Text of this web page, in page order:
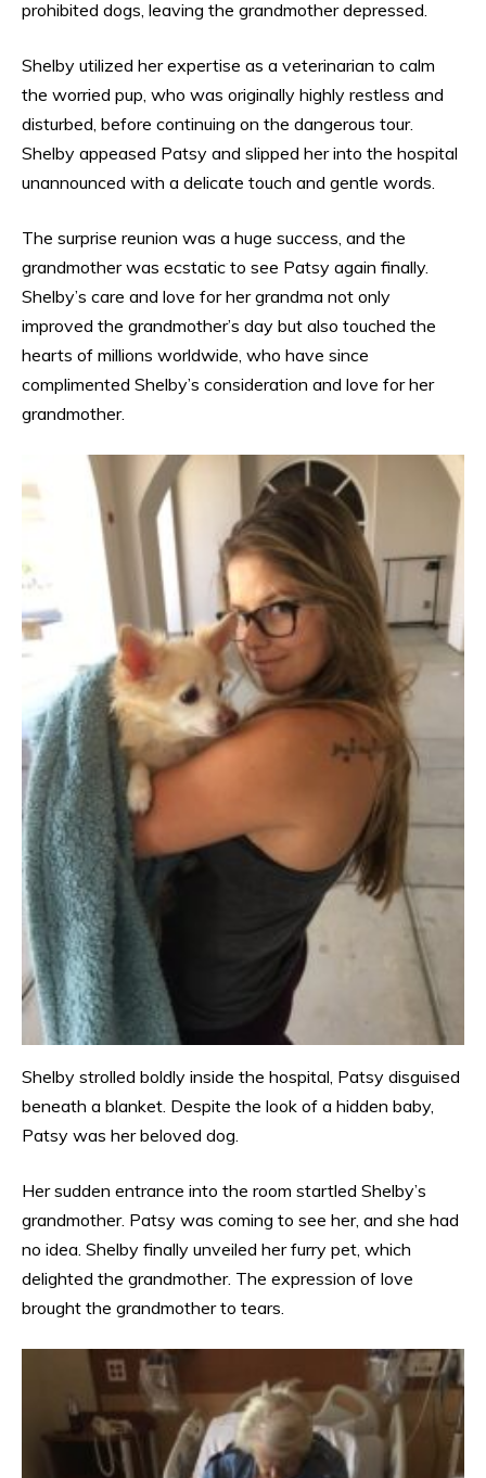
prohibited dogs, leaving the grandmother depressed.
Shelby utilized her expertise as a veterinarian to calm
the worried pup, who was originally highly restless and
disturbed, before continuing on the dangerous tour.
Shelby appeased Patsy and slipped her into the hospital
unannounced with a delicate touch and gentle words.
The surprise reunion was a huge success, and the
grandmother was ecstatic to see Patsy again finally.
Shelby’s care and love for her grandma not only
improved the grandmother’s day but also touched the
hearts of millions worldwide, who have since
complimented Shelby’s consideration and love for her
grandmother.
Shelby strolled boldly inside the hospital, Patsy disguised
beneath a blanket. Despite the look of a hidden baby,
Patsy was her beloved dog.
Her sudden entrance into the room startled Shelby’s
grandmother. Patsy was coming to see her, and she had
no idea. Shelby finally unveiled her furry pet, which
delighted the grandmother. The expression of love
brought the grandmother to tears.